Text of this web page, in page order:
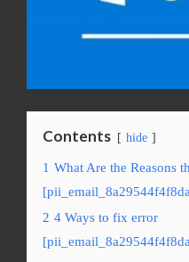
Contents hide
1 What Are the Reasons
2 4 Ways to fix error